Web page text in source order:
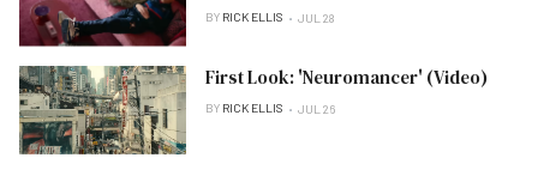
BY RICK ELLIS JUL 28
First Look: 'Neuromancer' (Video)
BY RICK ELLIS JUL 26